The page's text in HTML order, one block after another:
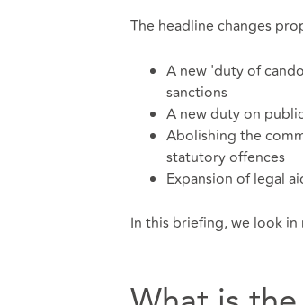
The headline changes
A new 'duty of
sanctions
A new duty on
Abolishing the
statutory offences
Expansion of legal
In this briefing, we look